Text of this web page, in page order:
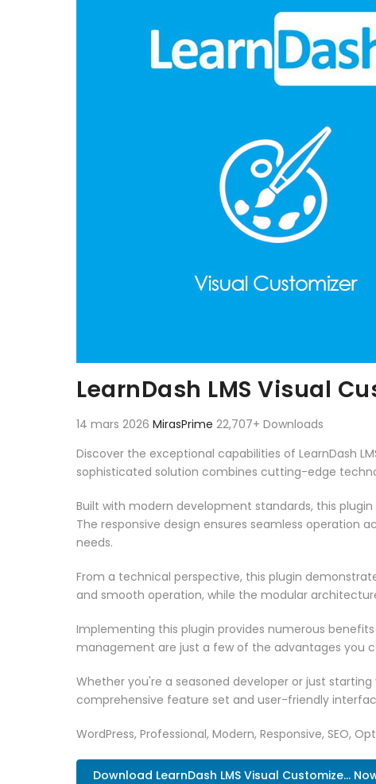
LearnDash LMS Visual
14 mars 2026 MirasPrime 22,707+ Downloads
Discover the exceptional capabilities of LearnDash
sophisticated solution combines cutting-edge
Built with modern development standards, this
The responsive design ensures seamless operation
needs.
From a technical perspective, this plugin
and smooth operation, while the modular
Implementing this plugin provides numerous
management are just a few of the advantages you
Whether you're a seasoned developer or just
comprehensive feature set and user-friendly
WordPress, Professional, Modern, Responsive, SEO,
Download LearnDash LMS Visual Customize...